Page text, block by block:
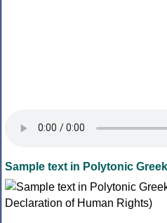
Sample text in Polytonic Greek